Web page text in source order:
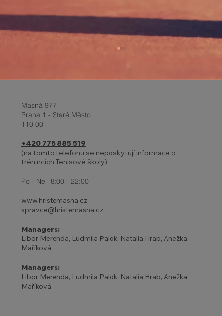
27 - 31.10. | HOLIDAYS AND
PROGRAM
Masná 977
Praha 1 - Staré Město
110 00
+420 775 885 519
(na tomto telefonu se neposkytují informace o
trénincích Tenisové školy)
Po - Ne | 8:00 - 22:00
www.hristemasna.cz
spravce@hristemasna.cz
Managers:
Libor Merenda, Ludmila Palok, Natalia Hrab, Anežka
Maříková
Managers:
Libor Merenda, Ludmila Palok, Natalia Hrab, Anežka
Maříková